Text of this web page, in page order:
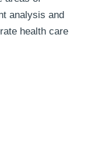
analysis and
health care